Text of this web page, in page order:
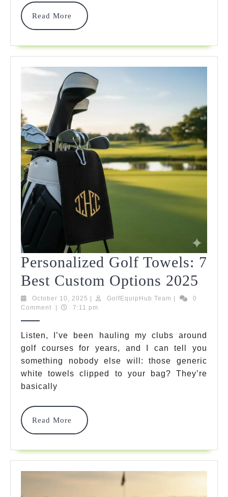
Read More
Read
More
Personalized Golf Towels: 7
Best Custom Options 2025
7
Best
October 10, 2025 October
10,
GolfEquipHub Team GolfEquipHub
0
Comment
7:11 pm
Listen, I’ve been hauling my clubs around
golf courses for years, and I can tell you
something nobody else will: those generic
white towels clipped to your bag? They’re
basically
Read More
Read
More